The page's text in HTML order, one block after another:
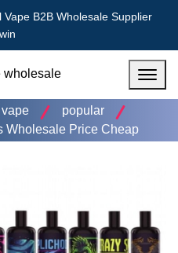
B2B Wholesale Supplier
wholesale
popular
Wholesale Price Cheap